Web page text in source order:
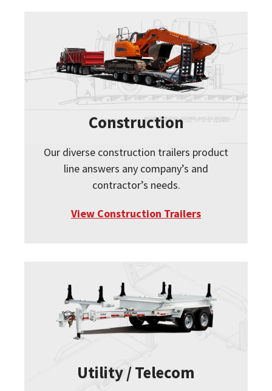
Construction
Our diverse construction trailers product
line answers any company’s and
contractor’s needs.
View Construction Trailers
Utility / Telecom